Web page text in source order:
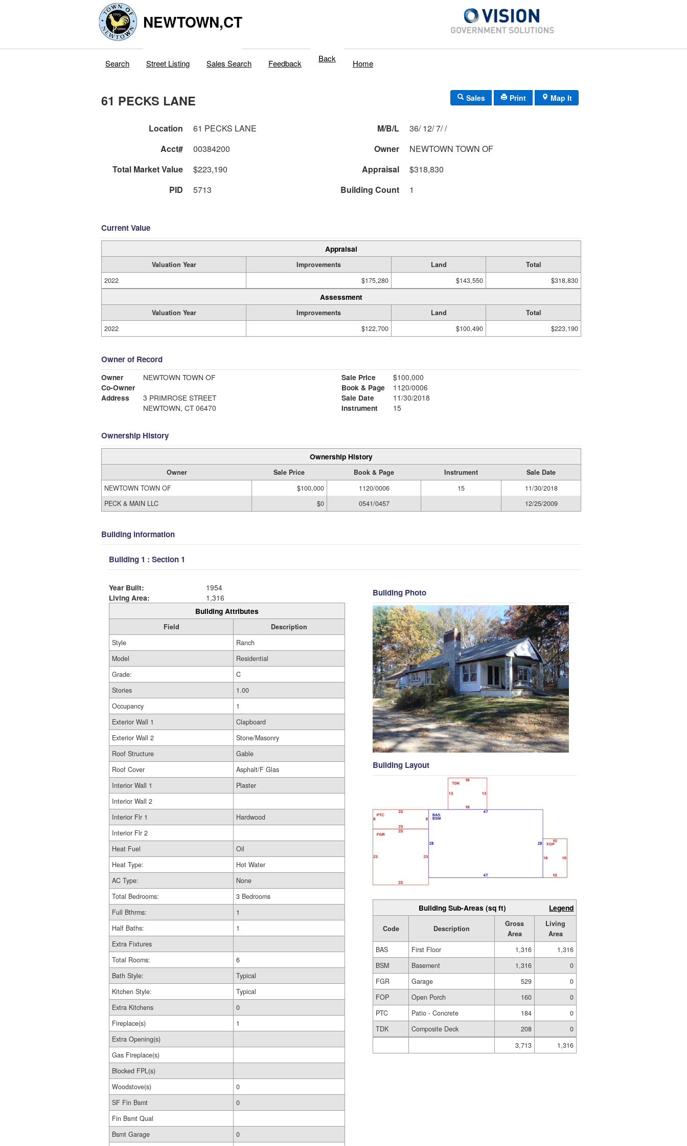
NEWTOWN,CT
Search Street Listing Sales Search Feedback Back Home
61 PECKS LANE Sales Print Map It
Location 61 PECKS LANE M/B/L
36/ 12/ 7/ /
Acct#
00384200 Owner
NEWTOWN TOWN OF
Total Market Value
$223,190 Appraisal
$318,830
PID
5713 Building Count 1
Current Value
Appraisal
Valuation Year Improvements Land
Total
2022
$175,280 $143,550 $318,830
Assessment
Valuation Year Improvements Land
Total
2022
$122,700 $100,490 $223,190
Owner of Record
Owner
NEWTOWN TOWN OF
Co-Owner
Address
3 PRIMROSE STREET
NEWTOWN, CT 06470
Sale Price
$100,000
Book & Page
1120/0006
Sale Date
11/30/2018
Instrument
15
Ownership History
Ownership History
Owner Sale Price Book & Page Instrument
Sale Date
NEWTOWN TOWN OF
$100,000 1120/0006 15
11/30/2018
PECK & MAIN LLC
$0 0541/0457 12/25/2009
Building Information
Building 1 : Section 1
Year Built:
1954
Living Area:
1,316
Building Attributes
Field
Description
Style
Ranch
Model
Residential
Grade:
C
Stories
1.00
Occupancy
1
Exterior Wall 1
Clapboard
Exterior Wall 2
Stone/Masonry
Roof Structure
Gable
Roof Cover
Asphalt/F Glas
Interior Wall 1
Plaster
Interior Wall 2
Interior Flr 1
Hardwood
Interior Flr 2
Heat Fuel
Oil
Heat Type:
Hot Water
AC Type:
None
Total Bedrooms:
3 Bedrooms
Full Bthrms:
1
Half Baths:
1
Extra Fixtures
Total Rooms:
6
Bath Style:
Typical
Kitchen Style:
Typical
Extra Kitchens
0
Fireplace(s)
1
Extra Opening(s)
Gas Fireplace(s)
Blocked FPL(s)
Woodstove(s)
0
SF Fin Bsmt
0
Fin Bsmt Qual
Bsmt Garage
0
Building Photo
Building Layout
Building Sub-Areas (sq ft) Legend
Code Description
Gross
Area
Living
Area
BAS
First Floor 1,316
1,316
BSM
Basement 1,316
0
FGR
Garage 529
0
FOP
Open Porch 160
0
PTC
Patio - Concrete 184
0
TDK
Composite Deck 208
0
3,713
1,316